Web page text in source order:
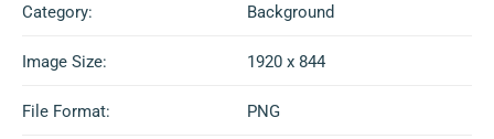
Category: Background
Image Size: 1920 x 844
File Format: PNG